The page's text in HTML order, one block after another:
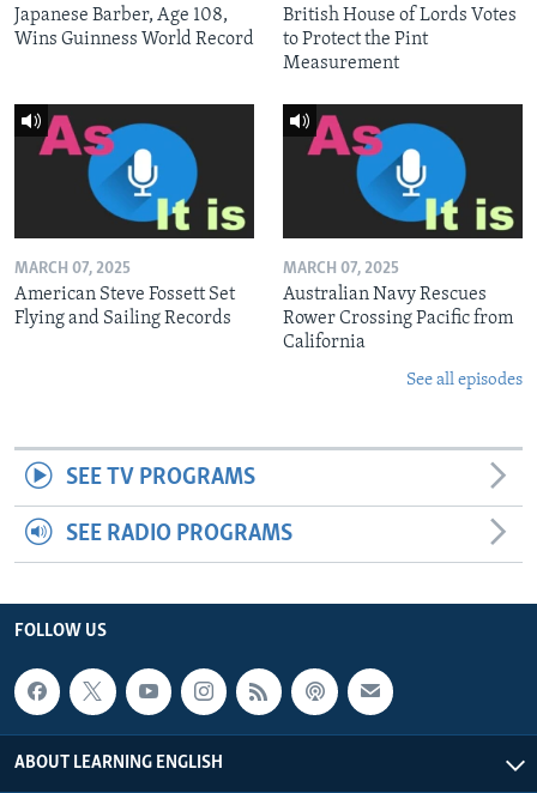
Japanese Barber, Age 108,
Wins Guinness World Record
British House of Lords Votes
to Protect the Pint
Measurement
MARCH 07, 2025
American Steve Fossett Set
Flying and Sailing Records
MARCH 07, 2025
Australian Navy Rescues
Rower Crossing Pacific from
California
See all episodes
SEE TV PROGRAMS
SEE RADIO PROGRAMS
FOLLOW US
ABOUT LEARNING ENGLISH